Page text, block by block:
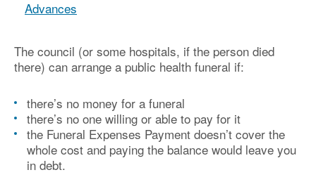
Advances
The council (or some hospitals, if the person died
there) can arrange a public health funeral if:
there’s no money for a funeral
there’s no one willing or able to pay for it
the Funeral Expenses Payment doesn’t cover the
whole cost and paying the balance would leave you
in debt.